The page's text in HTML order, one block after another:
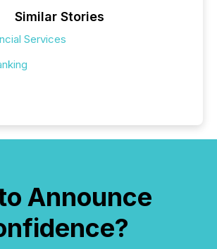
Similar Stories
Services
Announce